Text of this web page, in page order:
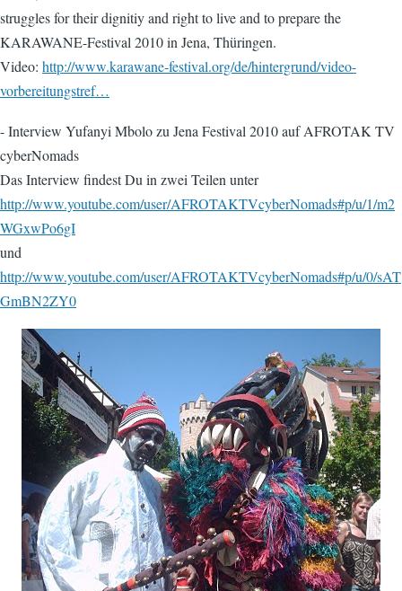
struggles for their dignitiy and right to live and to prepare the
KARAWANE-Festival 2010 in Jena, Thüringen.
Video: http://www.karawane-festival.org/de/hintergrund/video-
vorbereitungstref…
- Interview Yufanyi Mbolo zu Jena Festival 2010 auf AFROTAK TV
cyberNomads
Das Interview findest Du in zwei Teilen unter
http://www.youtube.com/user/AFROTAKTVcyberNomads#p/u/1/m2
WGxwPo6gI
und
http://www.youtube.com/user/AFROTAKTVcyberNomads#p/u/0/sAT
GmBN2ZY0